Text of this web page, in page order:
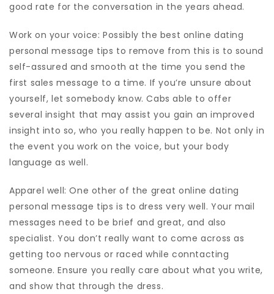
good rate for the conversation in the years ahead.
Work on your voice: Possibly the best online dating
personal message tips to remove from this is to sound
self-assured and smooth at the time you send the
first sales message to a time. If you’re unsure about
yourself, let somebody know. Cabs able to offer
several insight that may assist you gain an improved
insight into so, who you really happen to be. Not only in
the event you work on the voice, but your body
language as well.
Apparel well: One other of the great online dating
personal message tips is to dress very well. Your mail
messages need to be brief and great, and also
specialist. You don’t really want to come across as
getting too nervous or raced while conntacting
someone. Ensure you really care about what you write,
and show that through the dress.